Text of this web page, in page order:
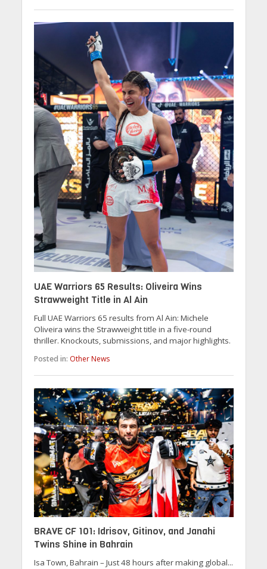
UAE Warriors 65 Results: Oliveira Wins
Strawweight Title in Al Ain
Full UAE Warriors 65 results from Al Ain: Michele
Oliveira wins the Strawweight title in a five-round
thriller. Knockouts, submissions, and major highlights.
Posted in: Other News
BRAVE CF 101: Idrisov, Gitinov, and Janahi
Twins Shine in Bahrain
Isa Town, Bahrain – Just 48 hours after making global...